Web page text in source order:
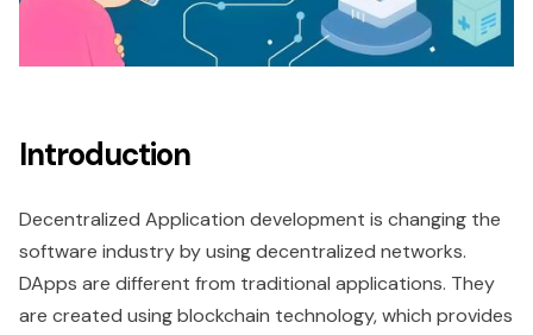
Introduction
Decentralized Application development is changing the
software industry by using decentralized networks.
DApps are different from traditional applications. They
are created using blockchain technology, which provides